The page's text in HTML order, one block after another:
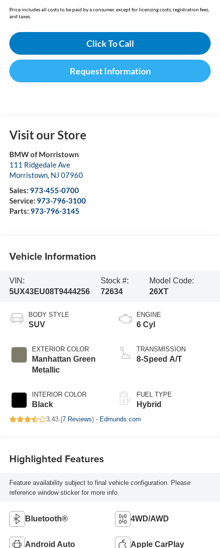
Price includes all costs to be paid by a consumer, except for licensing costs, registration fees,
and taxes.
Click To Call
Request Information
Visit our Store
BMW of Morristown
111 Ridgedale Ave
Morristown, NJ 07960
Sales: 973-455-0700
Service: 973-796-3100
Parts: 973-796-3145
Vehicle Information
VIN:
5UX43EU08T9444256
Stock #:
72634
Model Code:
26XT
BODY STYLE
SUV
EXTERIOR COLOR
Manhattan Green
Metallic
INTERIOR COLOR
Black
ENGINE
6 Cyl
TRANSMISSION
8-Speed A/T
FUEL TYPE
Hybrid
3.43 (7 Reviews) - Edmunds.com
Highlighted Features
Feature availability subject to final vehicle configuration. Please
reference window sticker for more info.
Bluetooth® 4WD/AWD
Android Auto Apple CarPlay